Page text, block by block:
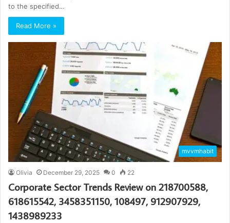
to the specified…
Read More »
mvvmhabit
Olivia December 29, 2025 0 22
Corporate Sector Trends Review on 218700588,
618615542, 3458351150, 108497, 912907929,
1438989233